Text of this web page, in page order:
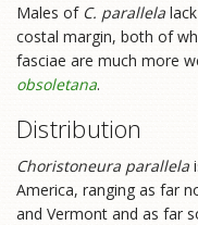
Males of C. parallela
costal margin, both of
fasciae are much more
obsoletana.
Distribution
Choristoneura parallela
America, ranging as far
and Vermont and as far